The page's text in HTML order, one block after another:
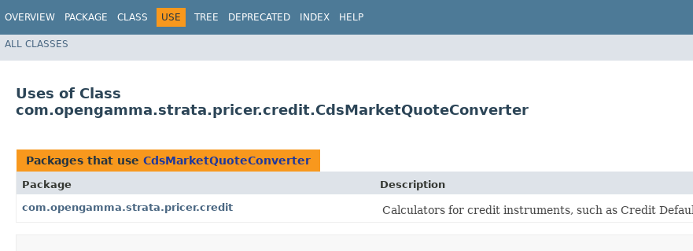
OVERVIEW PACKAGE CLASS USE TREE DEPRECATED INDEX HELP
ALL CLASSES
Uses of Class
com.opengamma.strata.pricer.credit.CdsMarketQuoteConverter
Packages that use CdsMarketQuoteConverter
Package
Description
com.opengamma.strata.pricer.credit
Calculators for credit instruments, such as Credit